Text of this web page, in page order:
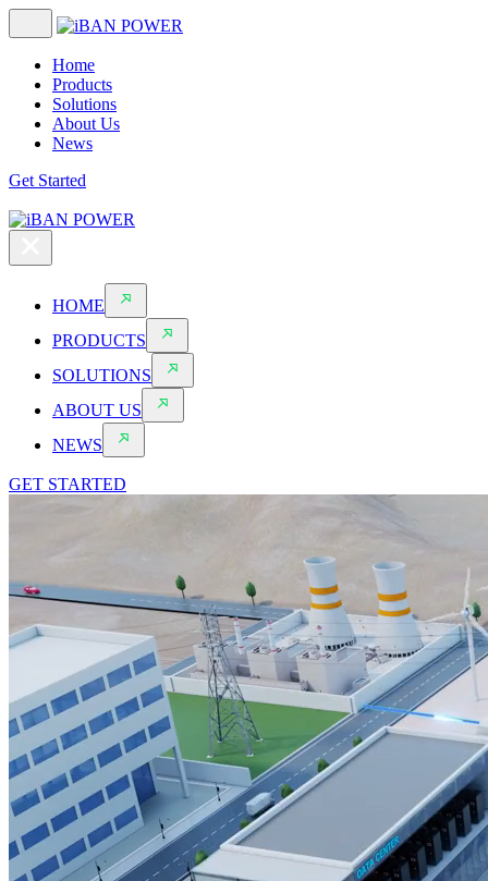
Home
Products
Solutions
About Us
News
Get Started
HOME
PRODUCTS
SOLUTIONS
ABOUT US
NEWS
GET STARTED